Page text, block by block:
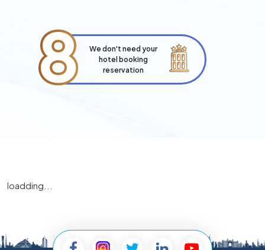
8
We don't need your
hotel booking
reservation
loadding...